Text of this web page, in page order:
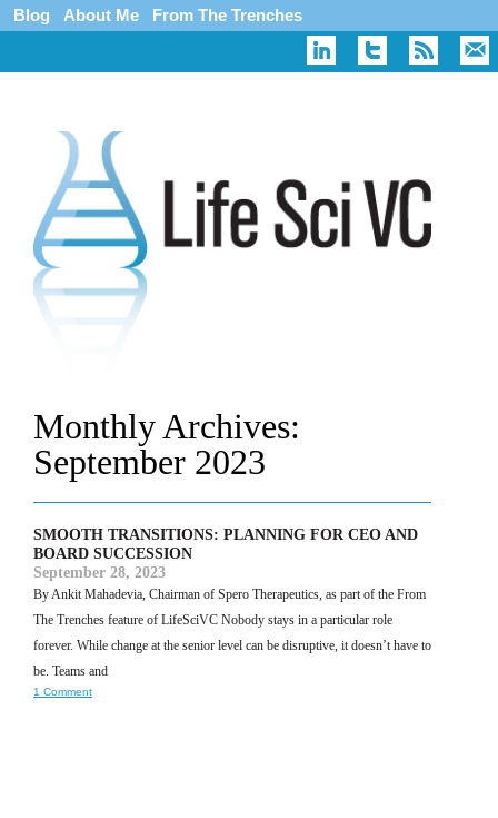
Blog About Me From The Trenches
Monthly Archives:
September 2023
SMOOTH TRANSITIONS: PLANNING FOR CEO AND
BOARD SUCCESSION
September 28, 2023
By Ankit Mahadevia, Chairman of Spero Therapeutics, as part of the From
The Trenches feature of LifeSciVC Nobody stays in a particular role
forever. While change at the senior level can be disruptive, it doesn’t have to
be. Teams and
1 Comment